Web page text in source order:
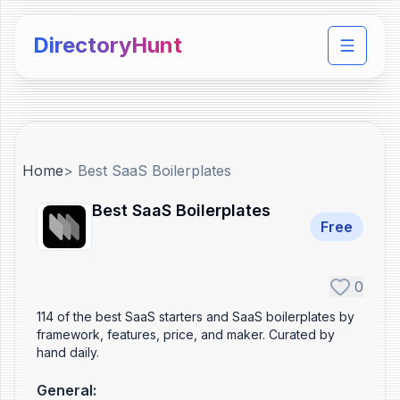
DirectoryHunt Toggle
Home> Best SaaS Boilerplates
Best SaaS Boilerplates
Free
0
114 of the best SaaS starters and SaaS boilerplates by
framework, features, price, and maker. Curated by
hand daily.
General: